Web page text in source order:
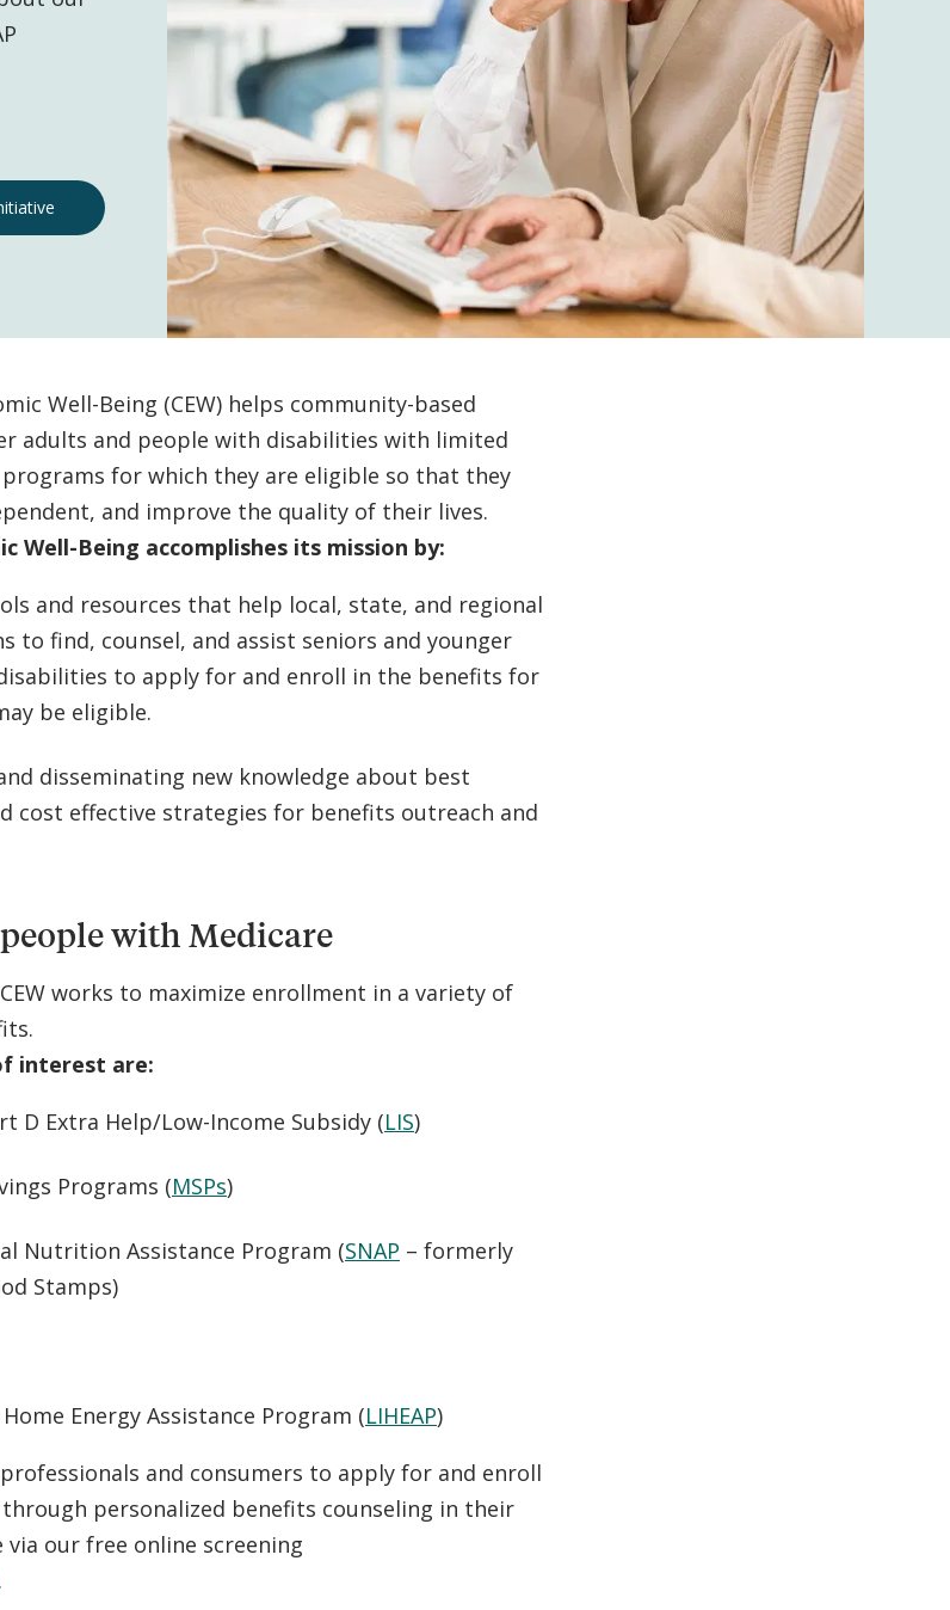
Well-Being (CEW) helps community-based
adults and people with disabilities with limited
for which they are eligible so that they
and improve the quality of their lives.
Well-Being accomplishes its mission by:
and resources that help local, state, and regional
to find, counsel, and assist seniors and younger
to apply for and enroll in the benefits for
be eligible.
disseminating new knowledge about best
cost effective strategies for benefits outreach and
with Medicare
works to maximize enrollment in a variety of
interest are:
D Extra Help/Low-Income Subsidy (LIS)
Programs (MSPs)
Nutrition Assistance Program (SNAP – formerly
Stamps)
Energy Assistance Program (LIHEAP)
and consumers to apply for and enroll
personalized benefits counseling in their
our free online screening
.